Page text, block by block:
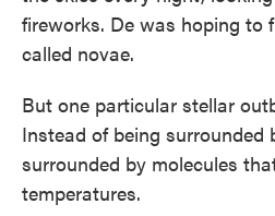
fireworks. De was hoping to
called novae.
But one particular stellar
Instead of being surrounded
surrounded by molecules
temperatures.